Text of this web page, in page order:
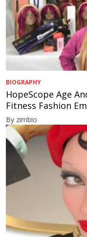
BIOGRAPHY
HopeScope Age
Fitness Fashion
By zimbio